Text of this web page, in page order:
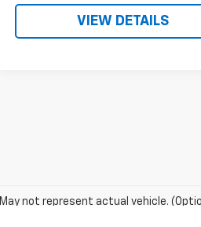
VIEW DETAILS
May not represent actual vehicle.